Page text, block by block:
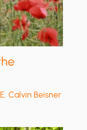
E. Calvin Beisner